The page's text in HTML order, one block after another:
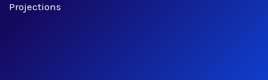
Projections